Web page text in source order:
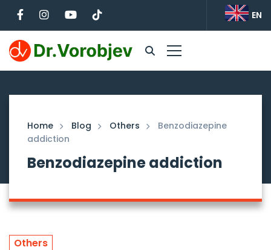
EN
Home Blog Others
Benzodiazepine
addiction
Benzodiazepine addiction
Others